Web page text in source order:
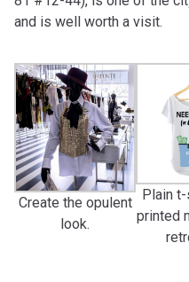
and is well worth a visit.
Create the opulent
look.
Plain
printed